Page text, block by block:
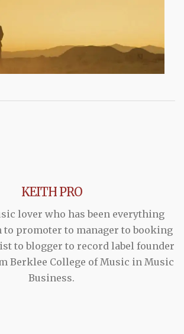
KEITH PRO
lover who has been everything
promoter to manager to booking
to blogger to record label founder
Berklee College of Music in Music
Business.